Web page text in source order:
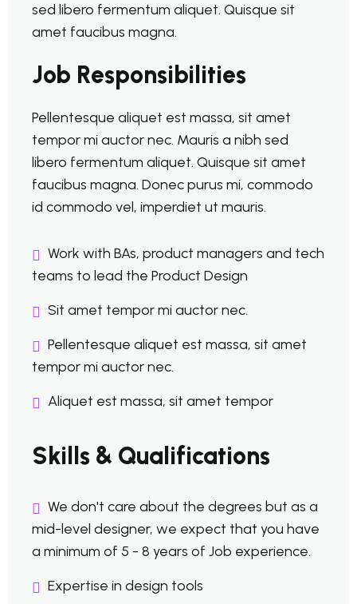
sed libero fermentum aliquet. Quisque sit
amet faucibus magna.
Job Responsibilities
Pellentesque aliquet est massa, sit amet
tempor mi auctor nec. Mauris a nibh sed
libero fermentum aliquet. Quisque sit amet
faucibus magna. Donec purus mi, commodo
id commodo vel, imperdiet ut mauris.
Work with BAs, product managers and tech
teams to lead the Product Design
Sit amet tempor mi auctor nec.
Pellentesque aliquet est massa, sit amet
tempor mi auctor nec.
Aliquet est massa, sit amet tempor
Skills & Qualifications
We don't care about the degrees but as a
mid-level designer, we expect that you have
a minimum of 5 - 8 years of Job experience.
Expertise in design tools